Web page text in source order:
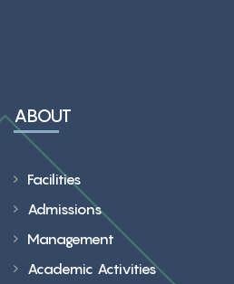
ABOUT
Facilities
Admissions
Management
Academic Activities